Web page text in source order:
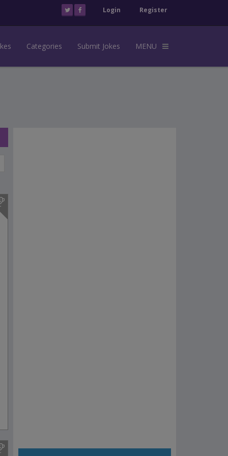
Login Register
Categories Submit Jokes MENU